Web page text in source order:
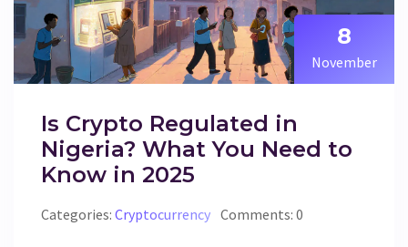
8
November
Is Crypto Regulated in
Nigeria? What You Need to
Know in 2025
Categories: Cryptocurrency Comments: 0